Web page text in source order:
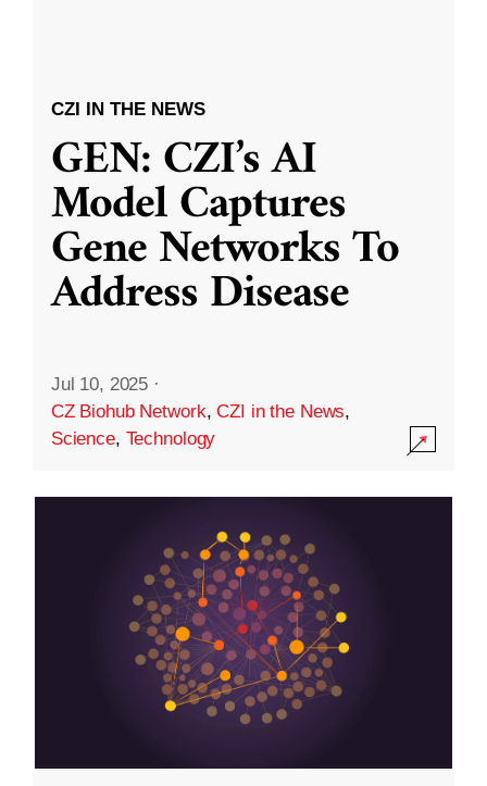
CZI IN THE NEWS
GEN: CZI’s AI
Model Captures
Gene Networks To
Address Disease
Jul 10, 2025 ·
CZ Biohub Network,CZI in the News,
Science, Technology